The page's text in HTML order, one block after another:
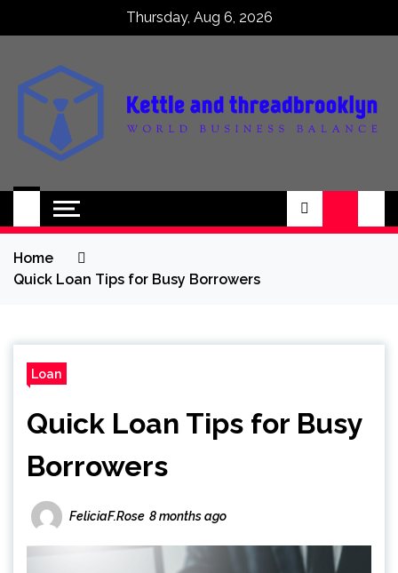
Thursday, Aug 6, 2026
Kettle and
threadbrooklyn
World business balance
Home
Quick Loan Tips for Busy Borrowers
Loan
Quick Loan Tips for Busy
Borrowers
FeliciaF.Rose 8 months ago